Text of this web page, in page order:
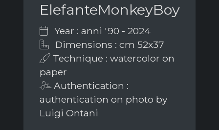
ElefanteMonkeyBoy
Year : anni '90 - 2024
Dimensions : cm 52x37
Technique : watercolor on
paper
Authentication :
authentication on photo by
Luigi Ontani